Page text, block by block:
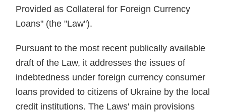
Provided as Collateral for Foreign Currency
Loans" (the "Law").
Pursuant to the most recent publically available
draft of the Law, it addresses the issues of
indebtedness under foreign currency consumer
loans provided to citizens of Ukraine by the local
credit institutions. The Laws' main provisions